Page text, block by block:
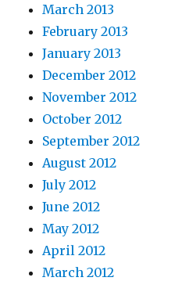
March 2013
February 2013
January 2013
December 2012
November 2012
October 2012
September 2012
August 2012
July 2012
June 2012
May 2012
April 2012
March 2012